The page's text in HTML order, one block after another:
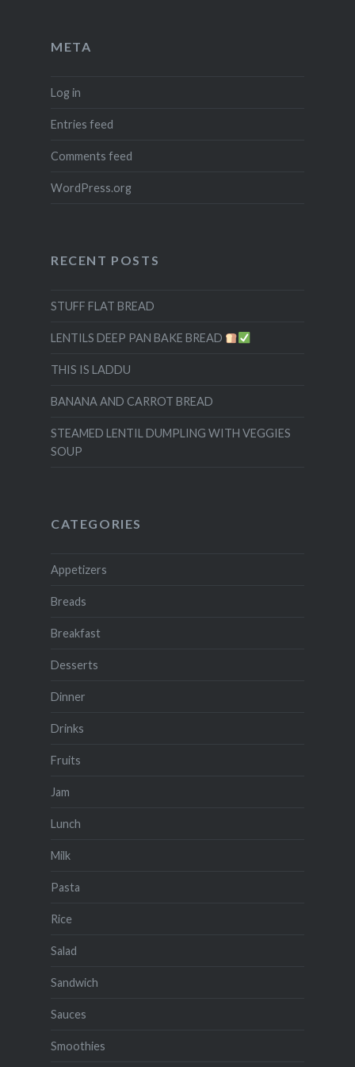
META
Log in
Entries feed
Comments feed
WordPress.org
RECENT POSTS
STUFF FLAT BREAD
LENTILS DEEP PAN BAKE BREAD
THIS IS LADDU
BANANA AND CARROT BREAD
STEAMED LENTIL DUMPLING WITH VEGGIES
SOUP
CATEGORIES
Appetizers
Breads
Breakfast
Desserts
Dinner
Drinks
Fruits
Jam
Lunch
Milk
Pasta
Rice
Salad
Sandwich
Sauces
Smoothies